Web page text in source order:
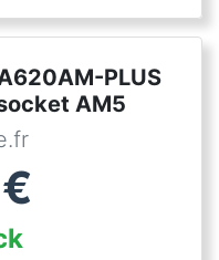
PLUS
AM5
€